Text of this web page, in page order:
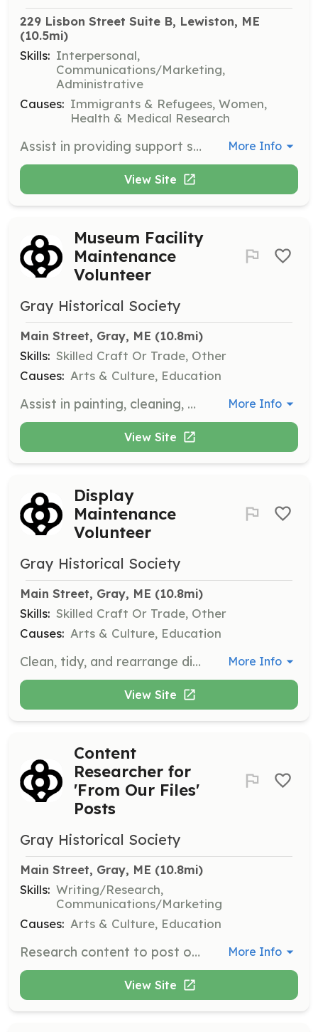
229 Lisbon Street Suite B, Lewiston, ME
(10.5mi)
Skills: Interpersonal,
Communications/Marketing,
Administrative
Causes: Immigrants & Refugees, Women,
Health & Medical Research
Assist in providing support services to immigrant women and families, helping them navigate the challenges of settling in a new country. Volunteers will engage in community outreach and support activities. More Info
View Site
Museum Facility
Maintenance
Volunteer
Gray Historical Society
Main Street, Gray, ME (10.8mi)
Skills: Skilled Craft Or Trade, Other
Causes: Arts & Culture, Education
Assist in painting, cleaning, and improving the museum facility to ensure it remains a welcoming and functional space for visitors. More Info
View Site
Display
Maintenance
Volunteer
Gray Historical Society
Main Street, Gray, ME (10.8mi)
Skills: Skilled Craft Or Trade, Other
Causes: Arts & Culture, Education
Clean, tidy, and rearrange displays as needed to maintain an organized and engaging museum environment. More Info
View Site
Content
Researcher for
'From Our Files'
Posts
Gray Historical Society
Main Street, Gray, ME (10.8mi)
Skills: Writing/Research,
Communications/Marketing
Causes: Arts & Culture, Education
Research content to post on the 'From Our Files' section, focusing on images and descriptions that respond to the interests of the Facebook group. More Info
View Site